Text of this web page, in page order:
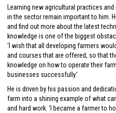
Learning new agricultural practices
in the sector remain important to him.
and find out more about the latest
knowledge is one of the biggest
‘I wish that all developing farmers
and courses that are offered, so that
knowledge on how to operate their
businesses successfully.’
He is driven by his passion and
farm into a shining example of what
and hard work. ‘I became a farmer to